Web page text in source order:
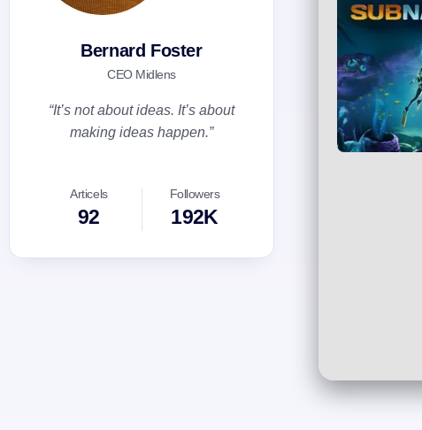
Bernard Foster
CEO Midlens
“It’s not about ideas. It’s about
making ideas happen.”
Articels
92
Followers
192K